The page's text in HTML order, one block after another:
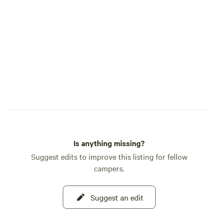
Is anything missing?
Suggest edits to improve this listing for fellow
campers.
Suggest an edit